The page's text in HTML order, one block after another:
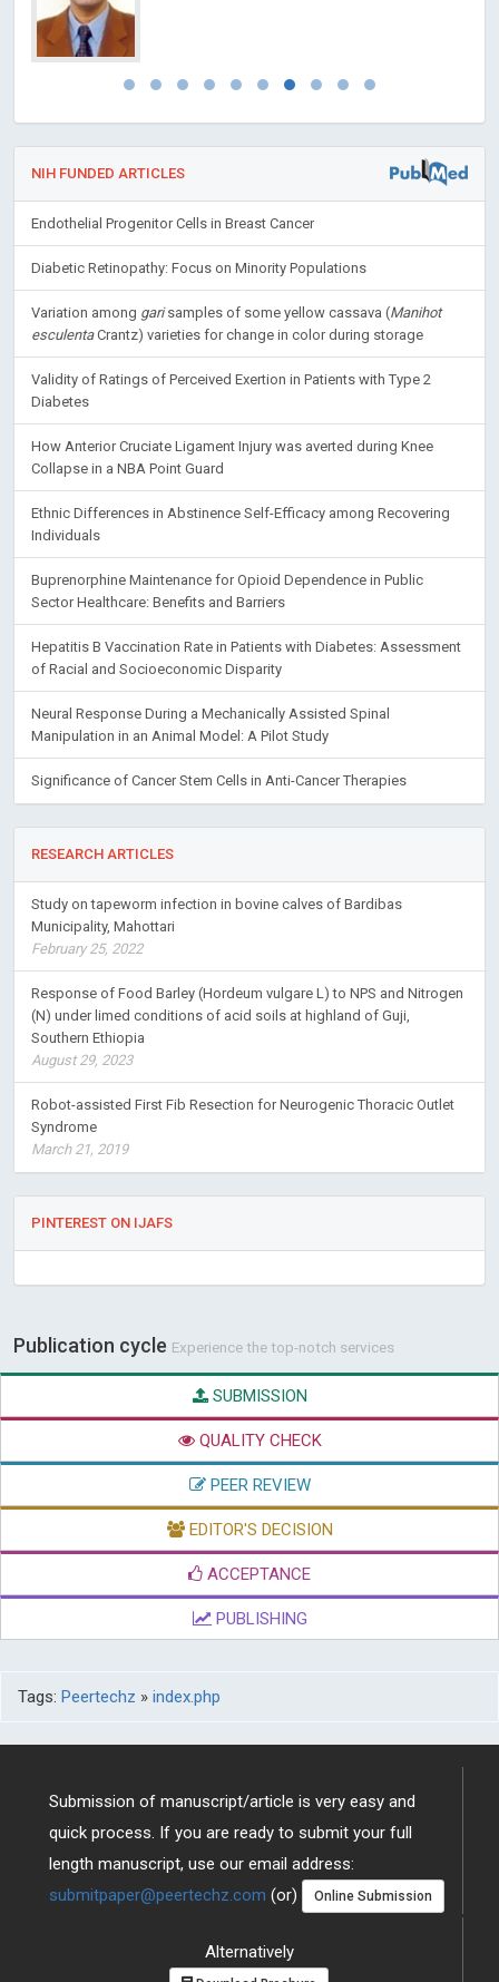
NIH FUNDED ARTICLES
Endothelial Progenitor Cells in Breast Cancer
Diabetic Retinopathy: Focus on Minority Populations
Variation among garisamples of some yellow cassava (Manihot
esculentaCrantz) varieties for change in color during storage
Validity of Ratings of Perceived Exertion in Patients with Type 2
Diabetes
How Anterior Cruciate Ligament Injury was averted during Knee
Collapse in a NBA Point Guard
Ethnic Differences in Abstinence Self-Efficacy among Recovering
Individuals
Buprenorphine Maintenance for Opioid Dependence in Public
Sector Healthcare: Benefits and Barriers
Hepatitis B Vaccination Rate in Patients with Diabetes: Assessment
of Racial and Socioeconomic Disparity
Neural Response During a Mechanically Assisted Spinal
Manipulation in an Animal Model: A Pilot Study
Significance of Cancer Stem Cells in Anti-Cancer Therapies
RESEARCH ARTICLES
Study on tapeworm infection in bovine calves of Bardibas
Municipality, Mahottari
February 25, 2022
Response of Food Barley (Hordeum vulgare L) to NPS and Nitrogen
(N) under limed conditions of acid soils at highland of Guji,
Southern Ethiopia
August 29, 2023
Robot-assisted First Fib Resection for Neurogenic Thoracic Outlet
Syndrome
March 21, 2019
PINTEREST ON IJAFS
Publication cycle Experience the top-notch services
SUBMISSION
QUALITY CHECK
PEER REVIEW
EDITOR'S DECISION
ACCEPTANCE
PUBLISHING
Tags: Peertechz » index.php
Submission of manuscript/article is very easy and
quick process. If you are ready to submit your full
length manuscript, use our email address:
submitpaper@peertechz.com (or) Online Submission
Alternatively